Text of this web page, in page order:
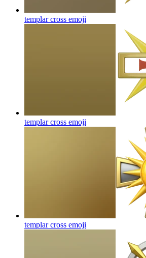
templar cross emoji
templar cross emoji
templar cross emoji